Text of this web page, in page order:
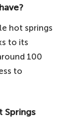
hot springs
to its
100
to
Springs